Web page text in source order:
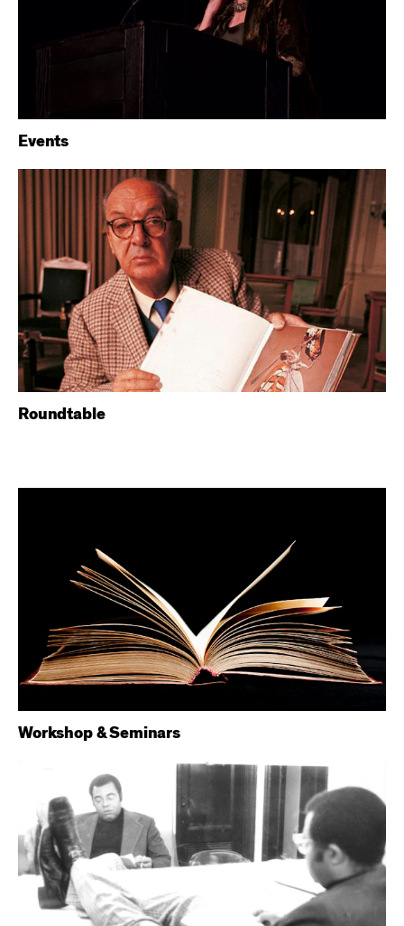
Events
Roundtable
Workshop & Seminars